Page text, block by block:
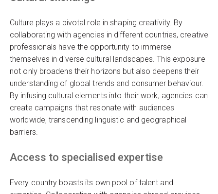
Culture plays a pivotal role in shaping creativity. By
collaborating with agencies in different countries, creative
professionals have the opportunity to immerse
themselves in diverse cultural landscapes. This exposure
not only broadens their horizons but also deepens their
understanding of global trends and consumer behaviour.
By infusing cultural elements into their work, agencies can
create campaigns that resonate with audiences
worldwide, transcending linguistic and geographical
barriers.
Access to specialised expertise
Every country boasts its own pool of talent and